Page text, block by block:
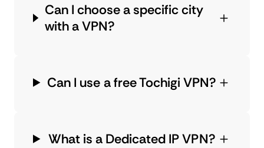
Can I choose a specific city
with a VPN?
Can I use a free Tochigi VPN?
What is a Dedicated IP VPN?